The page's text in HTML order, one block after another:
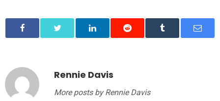
Rennie Davis
More posts by Rennie Davis